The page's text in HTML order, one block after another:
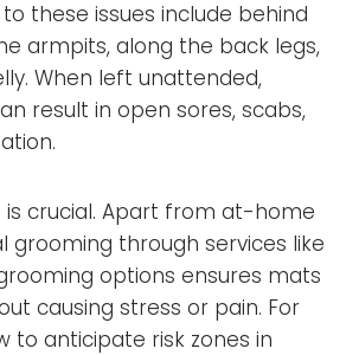
these issues include behind
armpits, along the back legs,
When left unattended,
result in open sores, scabs,
is crucial. Apart from at-home
grooming through services like
options ensures mats
causing stress or pain. For
to anticipate risk zones in